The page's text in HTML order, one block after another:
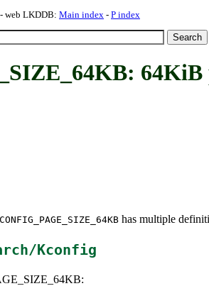
- web LKDDB: Main index - P index
64KiB
CONFIG_PAGE_SIZE_64KB has multiple
Kconfig